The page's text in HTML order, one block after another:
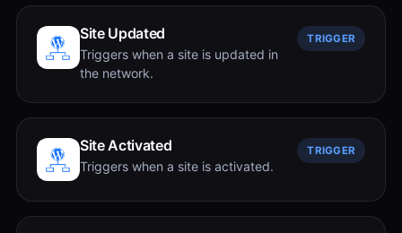
Site Updated
Triggers when a site is updated in
the network.
TRIGGER
Site Activated
Triggers when a site is activated.
TRIGGER